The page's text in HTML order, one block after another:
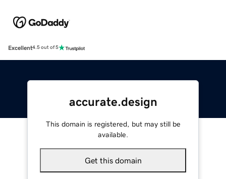
Excellent4.5 out of 5
accurate.design
This domain is registered, but may still be
available.
Get this domain